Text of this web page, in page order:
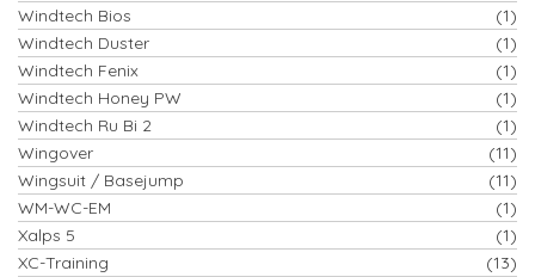
Windtech Bios
(1)
Windtech Duster
(1)
Windtech Fenix
(1)
Windtech Honey PW
(1)
Windtech Ru Bi 2
(1)
Wingover
(11)
Wingsuit / Basejump
(11)
WM-WC-EM
(1)
Xalps 5
(1)
XC-Training
(13)